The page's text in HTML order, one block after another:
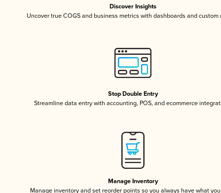
Discover Insights
Uncover true COGS and business metrics with dashboards and custom
Stop Double Entry
Streamline data entry with accounting, POS, and ecommerce
Manage Inventory
Manage inventory and set reorder points so you always have what